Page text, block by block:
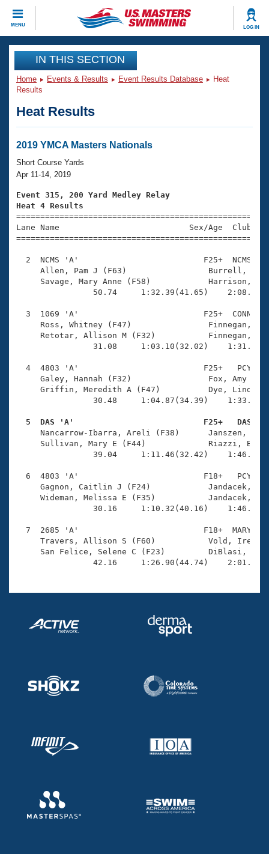
MENU LOG IN
CLOSE
Training
Workout Library
Articles And Videos
Swimming 101
Training Plans
Swimming Guides
Video Stroke Analysis
Club Finder
Workout Tracking
SWIMMER Magazine
Events
Virtual And Fitness Events
2026 Summer Nationals
National Championships
Results And Rankings
Records
Eligibility Policy
Club Finder
Workout Library
About Us
What Is Masters Swimming?
USMS Community
Logo Merchandise
Membership Benefits
Open Water Central
Club Central
Coach Central
Volunteer Central
Adult Learn-To-Swim Central
Join
IN THIS SECTION
Home Events & Results Event Results Database
Heat
Results
Heat Results
2019 YMCA Masters Nationals
Short Course Yards
Apr 11-14, 2019
Event 315, 200 Yard Medley Relay
Heat 4 Results
Lane Name                           Sex/Age
2  NCMS 'A'                          F25+  NCMS
Allen, Pam J (F63)
Savage, Mary Anne (F58)
50.74     1:32.39(41.65)
3  1069 'A'                          F25+  CONN
Ross, Whitney (F47)
Retotar, Allison M (F32)
31.08     1:03.10(32.02)
4  4803 'A'                          F25+   PCY
Galey, Hannah (F32)
Griffin, Meredith A (F47)
30.48     1:04.87(34.39)
5  DAS 'A'                           F25+   DAS
Nancarrow-Ibarra, Areli (F38)
Sullivan, Mary E (F44)
39.04     1:11.46(32.42)
6  4803 'A'                          F18+   PCY
Gagnon, Caitlin J (F24)
Wideman, Melissa E (F35)
30.16     1:10.32(40.16)
7  2685 'A'                          F18+  MARY
Travers, Allison S (F60)
San Felice, Selene C (F23)
42.16     1:26.90(44.74)